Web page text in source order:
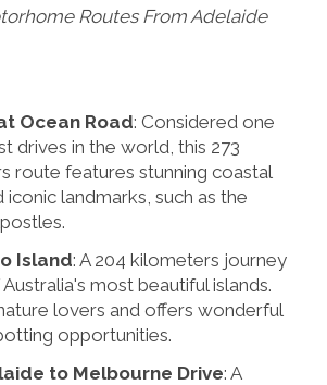
Routes From Adelaide
Ocean Road: Considered one
drives in the world, this 273
route features stunning coastal
iconic landmarks, such as the
Island: A 204 kilometers journey
most beautiful islands.
lovers and offers wonderful
opportunities.
to Melbourne Drive: A